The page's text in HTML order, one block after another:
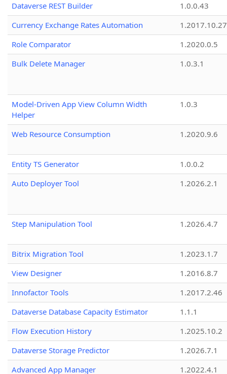
Dataverse REST Builder
1.0.0.43
Currency Exchange Rates Automation
1.2017.10.27
Role Comparator
1.2020.0.5
Bulk Delete Manager
1.0.3.1
Model-Driven App View Column Width
Helper
1.0.3
Web Resource Consumption 1.2020.9.6
Entity TS Generator
1.0.0.2
Auto Deployer Tool
1.2026.2.1
Step Manipulation Tool 1.2026.4.7
Bitrix Migration Tool
1.2023.1.7
View Designer
1.2016.8.7
Innofactor Tools
1.2017.2.46
Dataverse Database Capacity Estimator
1.1.1
Flow Execution History
1.2025.10.2
Dataverse Storage Predictor
1.2026.7.1
Advanced App Manager
1.2022.4.1